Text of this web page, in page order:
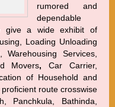
rumored and
dependable
give a wide exhibit of
Loading Unloading
Warehousing Services,
Movers, Car Carrier,
of Household and
route crosswise
Panchkula, Bathinda,